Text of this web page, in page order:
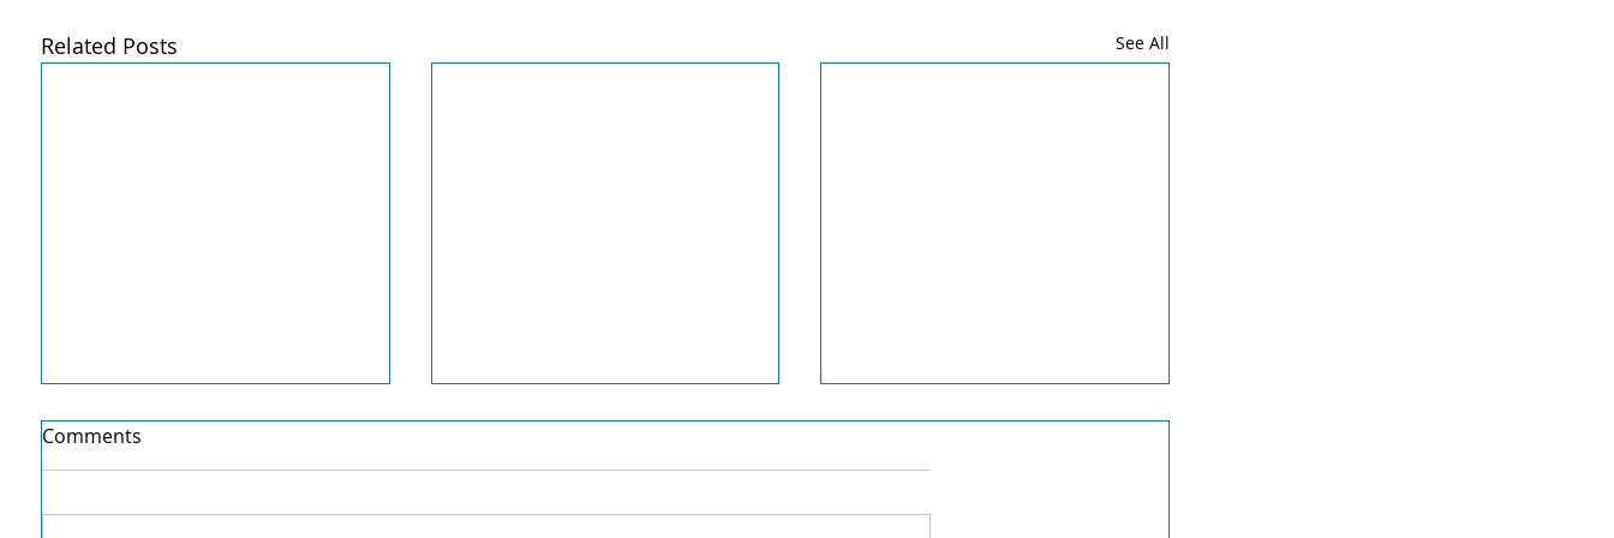
Related Posts See All
Comments